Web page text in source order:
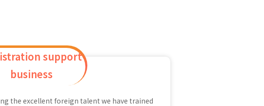
support
business
the excellent foreign talent we have trained